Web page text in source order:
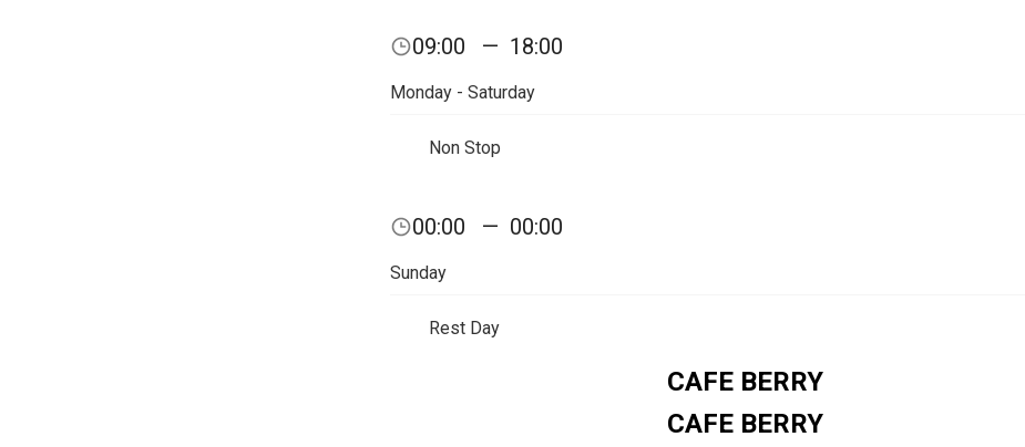
09:00 — 18:00
Monday - Saturday
Non Stop
00:00 — 00:00
Sunday
Rest Day
CAFE BERRY
CAFE BERRY